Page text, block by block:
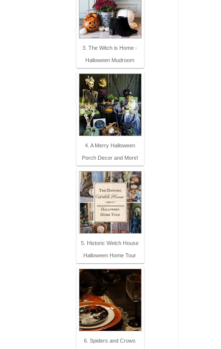
3. The Witch is Home -
Halloween Mudroom
4. A Merry Halloween
Porch Decor and More!
5. Historic Welch House
Halloween Home Tour
6. Spiders and Crows